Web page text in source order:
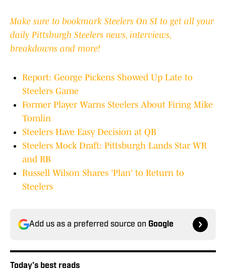
Make sure to bookmark Steelers On SI to get all your
daily Pittsburgh Steelers news, interviews,
breakdowns and more!
Report: George Pickens Showed Up Late to
Steelers Game
Former Player Warns Steelers About Firing Mike
Tomlin
Steelers Have Easy Decision at QB
Steelers Mock Draft: Pittsburgh Lands Star WR
and RB
Russell Wilson Shares 'Plan' to Return to
Steelers
Add us as a preferred source on Google
Today's best reads